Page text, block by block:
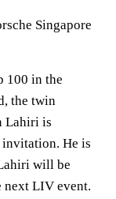
Singapore
100 in the
the twin
Lahiri is
He is
will be
LIV event.